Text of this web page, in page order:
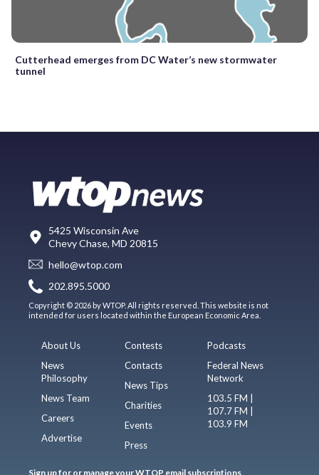
Cutterhead emerges from DC Water’s new stormwater
tunnel
5425 Wisconsin Ave
Chevy Chase, MD 20815
hello@wtop.com
202.895.5000
Copyright © 2026 by WTOP. All rights reserved. This website is not
intended for users located within the European Economic Area.
About Us
News
Philosophy
News Team
Careers
Advertise
Contests
Contacts
News Tips
Charities
Events
Press
Podcasts
Federal News
Network
103.5 FM |
107.7 FM |
103.9 FM
Sign up for or manage your WTOP email subscriptions